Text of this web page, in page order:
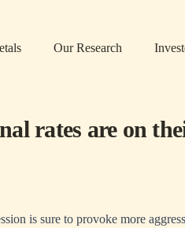
Our Research
rates are on
is sure to provoke more